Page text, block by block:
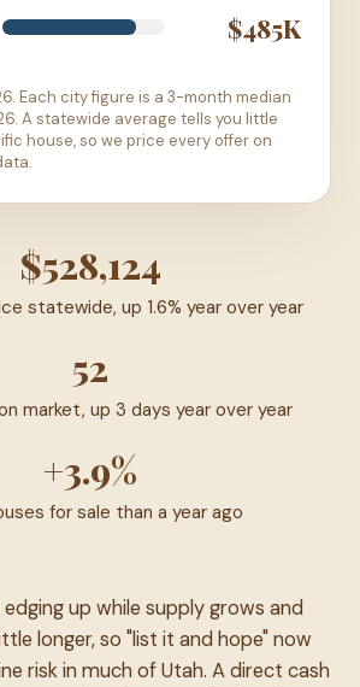
$485K
Each city figure is a 3-month median
A statewide average tells you little
house, so we price every offer on
$528,124
statewide, up 1.6% year over year
52
market, up 3 days year over year
+3.9%
for sale than a year ago
edging up while supply grows and
longer, so "list it and hope" now
risk in much of Utah. A direct cash